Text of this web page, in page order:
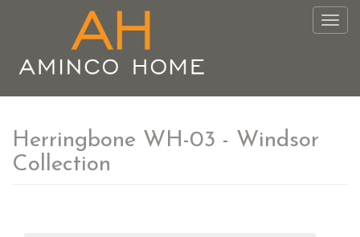
Herringbone WH-03 - Windsor
Collection